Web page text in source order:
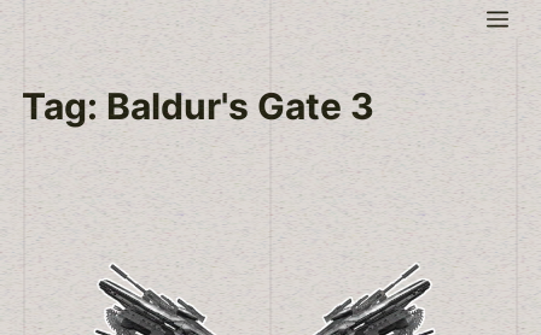
Skip
content
Tag:Baldur's Gate 3